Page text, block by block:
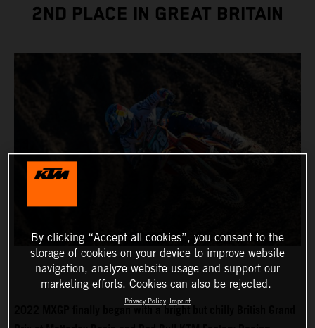
2ND PLACE IN GREAT BRITAIN
2022 MXGP finally began with a bright but chilly British Grand
By clicking “Accept all cookies”, you consent to the
storage of cookies on your device to improve website
navigation, analyze website usage and support our
marketing efforts. Cookies can also be rejected.
Privacy Policy Imprint